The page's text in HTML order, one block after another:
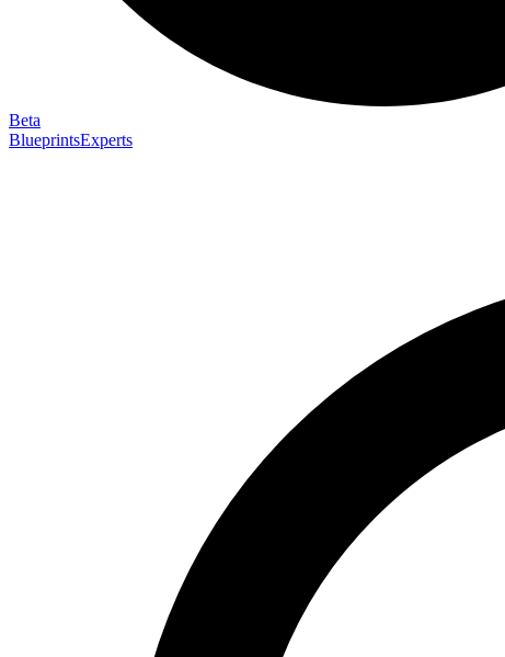
Beta
BlueprintsExperts